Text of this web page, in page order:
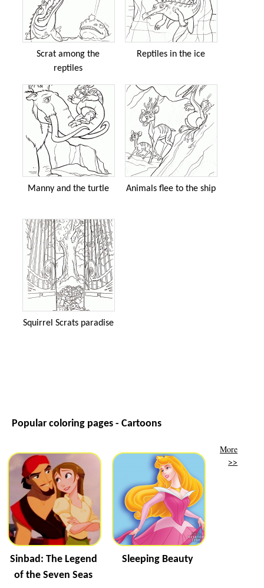
Scrat among the
reptiles
Reptiles in the ice
Manny and the turtle Animals flee to the ship
Squirrel Scrats paradise
Popular coloring pages - Cartoons
Sinbad: The Legend
of the Seven Seas
Sleeping Beauty
More
>>